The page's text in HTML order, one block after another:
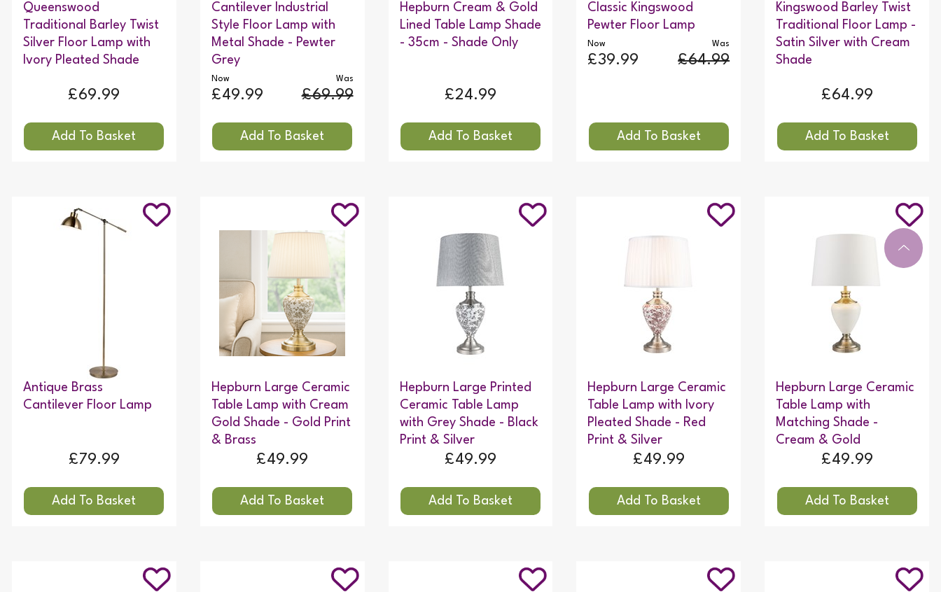
Queenswood
Traditional Barley Twist
Silver Floor Lamp with
Ivory Pleated Shade
£69.99
Cantilever Industrial
Style Floor Lamp with
Metal Shade - Pewter
Grey
Was
£69.99
Now
£49.99
Hepburn Cream & Gold
Lined Table Lamp Shade
- 35cm - Shade Only
£24.99
Classic Kingswood
Pewter Floor Lamp
Was
£64.99
Now
£39.99
Kingswood Barley Twist
Traditional Floor Lamp -
Satin Silver with Cream
Shade
£64.99
Antique Brass
Cantilever Floor Lamp
£79.99
Hepburn Large Ceramic
Table Lamp with Cream
Gold Shade - Gold Print
& Brass
£49.99
Hepburn Large Printed
Ceramic Table Lamp
with Grey Shade - Black
Print & Silver
£49.99
Hepburn Large Ceramic
Table Lamp with Ivory
Pleated Shade - Red
Print & Silver
£49.99
Hepburn Large Ceramic
Table Lamp with
Matching Shade -
Cream & Gold
£49.99